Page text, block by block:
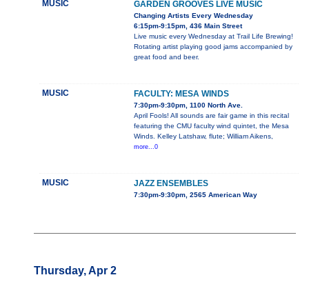
MUSIC GARDEN GROOVES LIVE MUSIC
Changing Artists Every Wednesday
6:15pm-9:15pm, 436 Main Street
Live music every Wednesday at Trail Life Brewing!
Rotating artist playing good jams accompanied by
great food and beer.
MUSIC FACULTY: MESA WINDS
7:30pm-9:30pm, 1100 North Ave.
April Fools! All sounds are fair game in this recital
featuring the CMU faculty wind quintet, the Mesa
Winds. Kelley Latshaw, flute; William Aikens,
more...0
MUSIC JAZZ ENSEMBLES
7:30pm-9:30pm, 2565 American Way
Thursday, Apr 2